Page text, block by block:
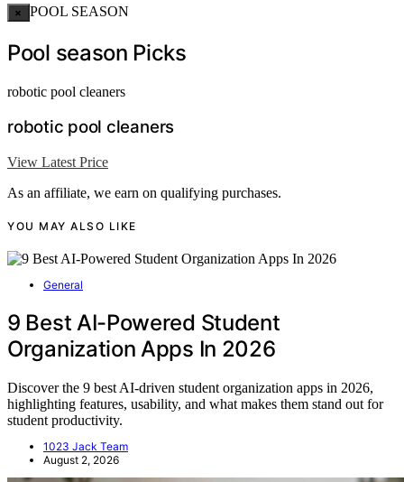
× POOL SEASON
Pool season Picks
robotic pool cleaners
robotic pool cleaners
View Latest Price
As an affiliate, we earn on qualifying purchases.
YOU MAY ALSO LIKE
General
9 Best AI-Powered Student
Organization Apps In 2026
Discover the 9 best AI-driven student organization apps in 2026,
highlighting features, usability, and what makes them stand out for
student productivity.
1023 Jack Team
August 2, 2026